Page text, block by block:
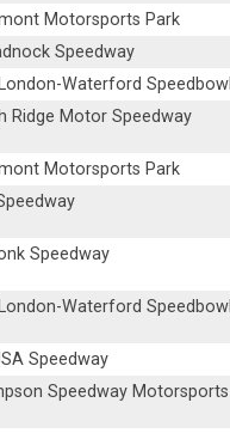
Motorsports Park
Speedway
Waterford Speedbowl
Ridge Motor Speedway
Motorsports Park
Speedway
Waterford Speedbowl
Speedway
Speedway Motorsports